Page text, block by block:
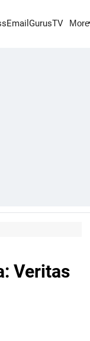
GurusTV More
Veritas